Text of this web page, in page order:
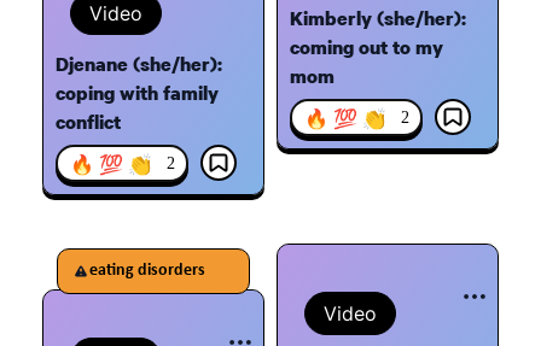
Video
Djenane (she/her):
coping with family
conflict
🔥 💯 👏 2
Kimberly (she/her):
coming out to my
mom
🔥 💯 👏 2
eating disorders
Video